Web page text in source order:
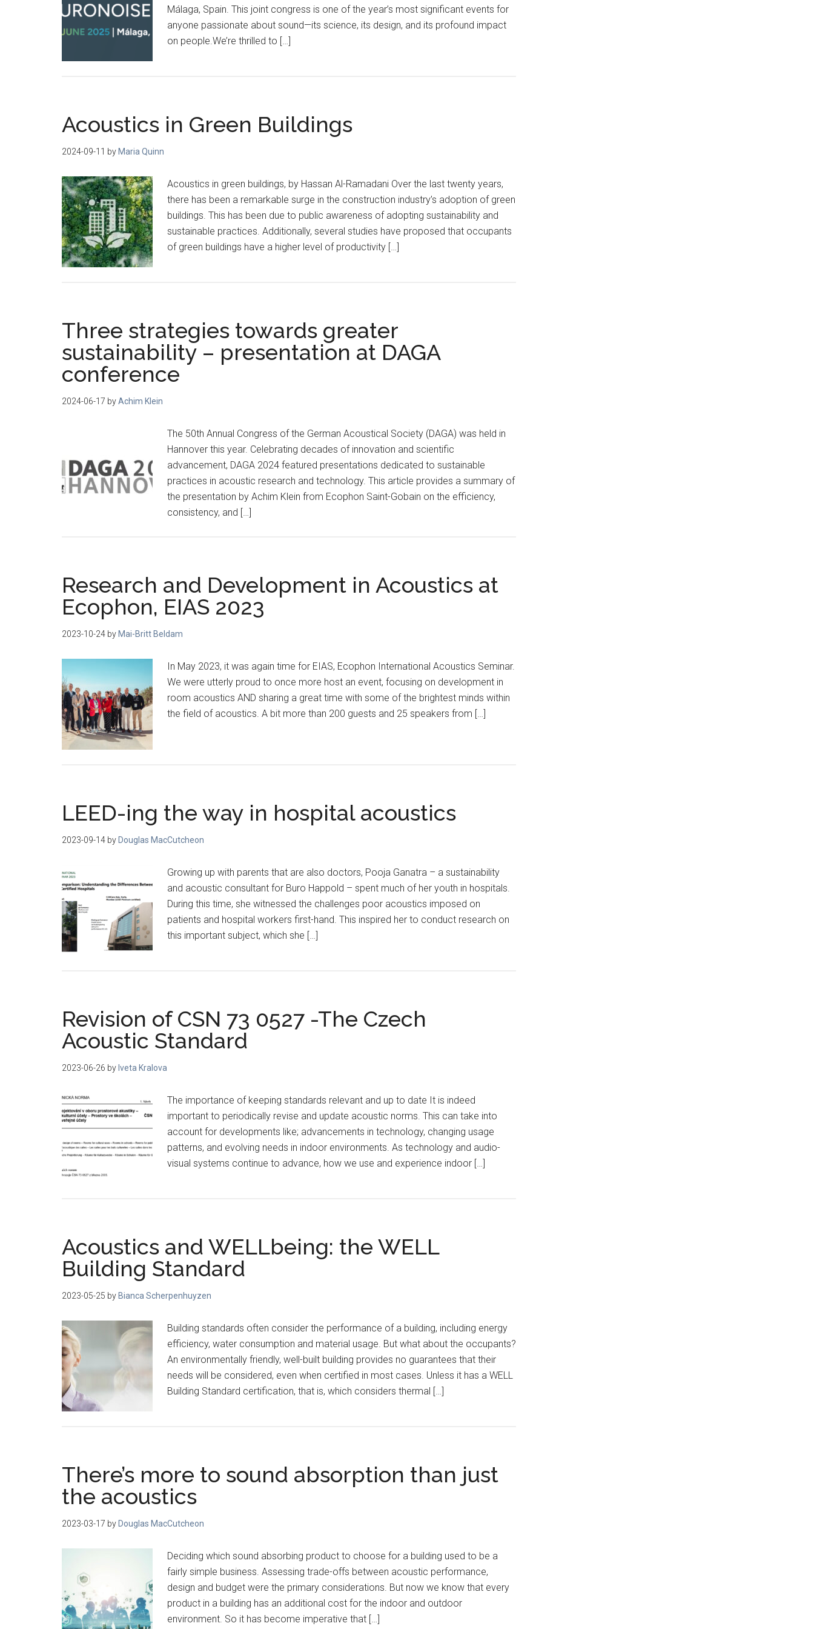
Málaga, Spain. This joint congress is one of the year’s most significant events for
anyone passionate about sound—its science, its design, and its profound impact
on people.We’re thrilled to […]
Acoustics in Green Buildings
2024-09-11 by Maria Quinn
Acoustics in green buildings, by Hassan Al-Ramadani Over the last twenty years,
there has been a remarkable surge in the construction industry’s adoption of green
buildings. This has been due to public awareness of adopting sustainability and
sustainable practices. Additionally, several studies have proposed that occupants
of green buildings have a higher level of productivity […]
Three strategies towards greater
sustainability – presentation at DAGA
conference
2024-06-17 byAchim Klein
The 50th Annual Congress of the German Acoustical Society (DAGA) was held in
Hannover this year. Celebrating decades of innovation and scientific
advancement, DAGA 2024 featured presentations dedicated to sustainable
practices in acoustic research and technology. This article provides a summary of
the presentation by Achim Klein from Ecophon Saint-Gobain on the efficiency,
consistency, and […]
Research and Development in Acoustics at
Ecophon, EIAS 2023
2023-10-24 by Mai-Britt Beldam
In May 2023, it was again time for EIAS, Ecophon International Acoustics Seminar.
We were utterly proud to once more host an event, focusing on development in
room acoustics AND sharing a great time with some of the brightest minds within
the field of acoustics. A bit more than 200 guests and 25 speakers from […]
LEED-ing the way in hospital acoustics
2023-09-14 by Douglas MacCutcheon
Growing up with parents that are also doctors, Pooja Ganatra – a sustainability
and acoustic consultant for Buro Happold – spent much of her youth in hospitals.
During this time, she witnessed the challenges poor acoustics imposed on
patients and hospital workers first-hand. This inspired her to conduct research on
this important subject, which she […]
Revision of CSN 73 0527 -The Czech
Acoustic Standard
2023-06-26 by Iveta Kralova
The importance of keeping standards relevant and up to date It is indeed
important to periodically revise and update acoustic norms. This can take into
account for developments like; advancements in technology, changing usage
patterns, and evolving needs in indoor environments. As technology and audio-
visual systems continue to advance, how we use and experience indoor […]
Acoustics and WELLbeing: the WELL
Building Standard
2023-05-25 by Bianca Scherpenhuyzen
Building standards often consider the performance of a building, including energy
efficiency, water consumption and material usage. But what about the occupants?
An environmentally friendly, well-built building provides no guarantees that their
needs will be considered, even when certified in most cases. Unless it has a WELL
Building Standard certification, that is, which considers thermal […]
There’s more to sound absorption than just
the acoustics
2023-03-17 by Douglas MacCutcheon
Deciding which sound absorbing product to choose for a building used to be a
fairly simple business. Assessing trade-offs between acoustic performance,
design and budget were the primary considerations. But now we know that every
product in a building has an additional cost for the indoor and outdoor
environment. So it has become imperative that […]